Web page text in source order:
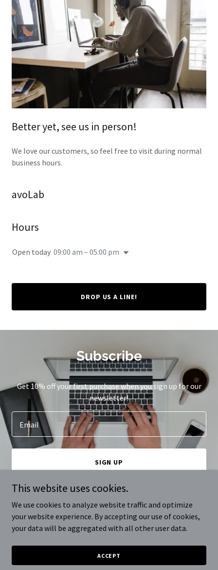
Better yet, see us in person!
We love our customers, so feel free to visit during normal
business hours.
avoLab
Hours
Open today 09:00 am – 05:00 pm
DROP US A LINE!
Subscribe
Get 10% off your first purchase when you sign up for our
newsletter!
Email
SIGN UP
Copyright © 2024 avoLab - All Rights Reserved.
Powered byGoDaddy
This website uses cookies.
We use cookies to analyze website traffic and optimize
your website experience. By accepting our use of cookies,
your data will be aggregated with all other user data.
ACCEPT